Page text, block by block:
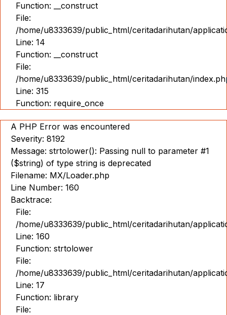
Function: __construct
File:
/home/u8333639/public_html/ceritadarihutan/
Line: 14
Function: __construct
File:
/home/u8333639/public_html/ceritadarihutan/
Line: 315
Function: require_once
A PHP Error was encountered
Severity: 8192
Message: strtolower(): Passing null to parameter #1
($string) of type string is deprecated
Filename: MX/Loader.php
Line Number: 160
Backtrace:
File:
/home/u8333639/public_html/ceritadarihutan/
Line: 160
Function: strtolower
File:
/home/u8333639/public_html/ceritadarihutan/
Line: 17
Function: library
File: